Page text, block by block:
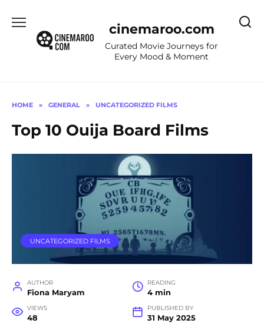
content
cinemaroo.com
Curated Movie Journeys for
Every Mood & Moment
HOME » GENERAL » UNCATEGORIZED FILMS
Top 10 Ouija Board Films
UNCATEGORIZED FILMS
AUTHOR
Fiona Maryam
READING
4 min
VIEWS
48
PUBLISHED BY
31 May 2025